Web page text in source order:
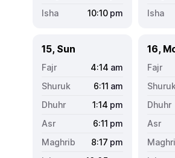
10:10 pm
15, Sun
4:14 am
6:11 am
1:14 pm
6:11 pm
8:17 pm
16,